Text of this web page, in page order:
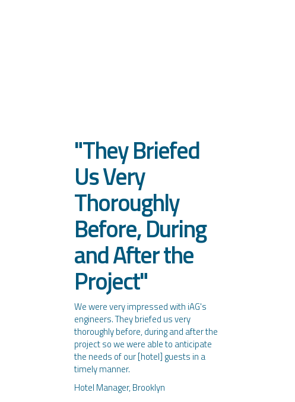
"They Briefed
Us Very
Thoroughly
Before, During
and After the
Project"
We were very impressed with iAG's
engineers. They briefed us very
thoroughly before, during and after the
project so we were able to anticipate
the needs of our [hotel] guests in a
timely manner.
Hotel Manager, Brooklyn